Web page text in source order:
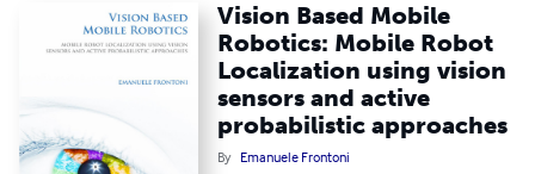
Vision Based Mobile
Robotics: Mobile Robot
Localization using vision
sensors and active
probabilistic approaches
By Emanuele Frontoni